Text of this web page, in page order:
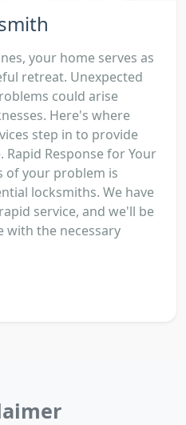
your home serves as
retreat. Unexpected
could arise
Here's where
step in to provide
Rapid Response for Your
of your problem is
locksmiths. We have
service, and we'll be
with the necessary